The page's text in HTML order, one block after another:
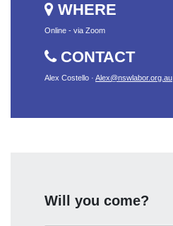
WHERE
Online - via Zoom
CONTACT
Alex Costello · Alex@nswlabor.org.au
Will you come?